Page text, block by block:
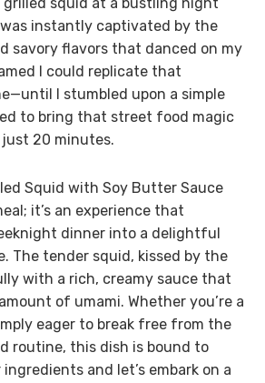
instantly captivated by the
savory flavors that danced on my
I could replicate that
I stumbled upon a simple
to bring that street food magic
20 minutes.
Squid with Soy Butter Sauce
it’s an experience that
dinner into a delightful
The tender squid, kissed by the
with a rich, creamy sauce that
of umami. Whether you’re a
eager to break free from the
routine, this dish is bound to
ingredients and let’s embark on a